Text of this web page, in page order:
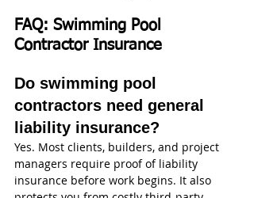
FAQ: Swimming Pool
Contractor Insurance
Do swimming pool
contractors need general
liability insurance?
Yes. Most clients, builders, and project
managers require proof of liability
insurance before work begins. It also